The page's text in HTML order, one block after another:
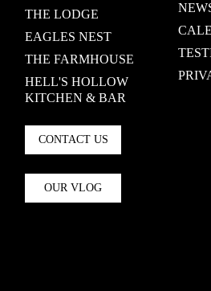
THE LODGE
EAGLES NEST
THE FARMHOUSE
HELL'S HOLLOW
KITCHEN & BAR
CONTACT US
OUR VLOG